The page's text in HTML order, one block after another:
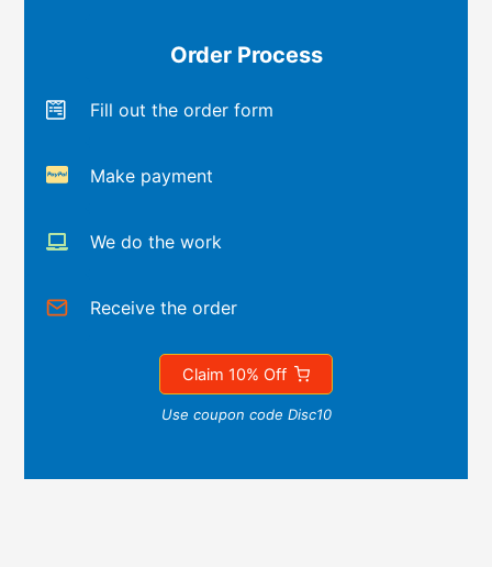
Order Process
Fill out the order form
Make payment
We do the work
Receive the order
Claim 10% Off
Use coupon code Disc10